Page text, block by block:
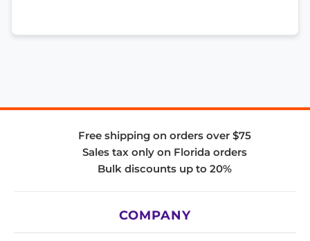
Free shipping on orders over $75
Sales tax only on Florida orders
Bulk discounts up to 20%
COMPANY